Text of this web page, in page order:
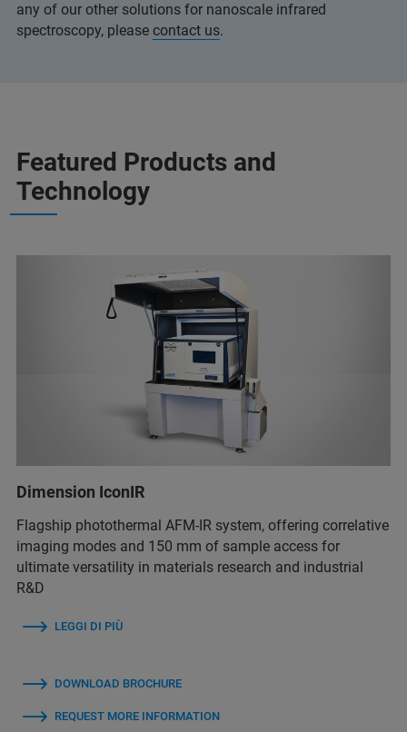
any of our other solutions for nanoscale infrared
spectroscopy, please contact us.
Featured Products and
Technology
Dimension IconIR
Flagship photothermal AFM-IR system, offering correlative
imaging modes and 150 mm of sample access for
ultimate versatility in materials research and industrial
R&D
LEGGI DI PIÙ
DOWNLOAD BROCHURE
REQUEST MORE INFORMATION